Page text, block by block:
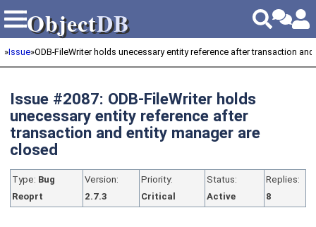
ObjectDB
ObjectDB
»Issue»ODB-FileWriter holds unecessary entity reference after transaction and
Issue #2087: ODB-FileWriter holds
unecessary entity reference after
transaction and entity manager are
closed
Type: Bug
Reoprt
Version:
2.7.3
Priority:
Critical
Status:
Active
Replies:
8